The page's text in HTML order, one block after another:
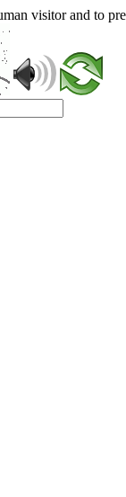
visitor and to